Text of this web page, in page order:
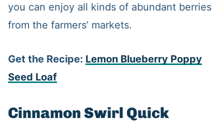
you can enjoy all kinds of abundant berries
from the farmers’ markets.
Get the Recipe: Lemon Blueberry Poppy
Seed Loaf
Cinnamon Swirl Quick